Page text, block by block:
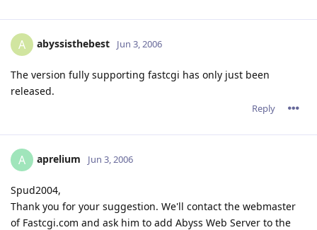
A abyssisthebest Jun 3, 2006
The version fully supporting fastcgi has only just been
released.
Reply
A aprelium Jun 3, 2006
Spud2004,
Thank you for your suggestion. We'll contact the webmaster
of Fastcgi.com and ask him to add Abyss Web Server to the